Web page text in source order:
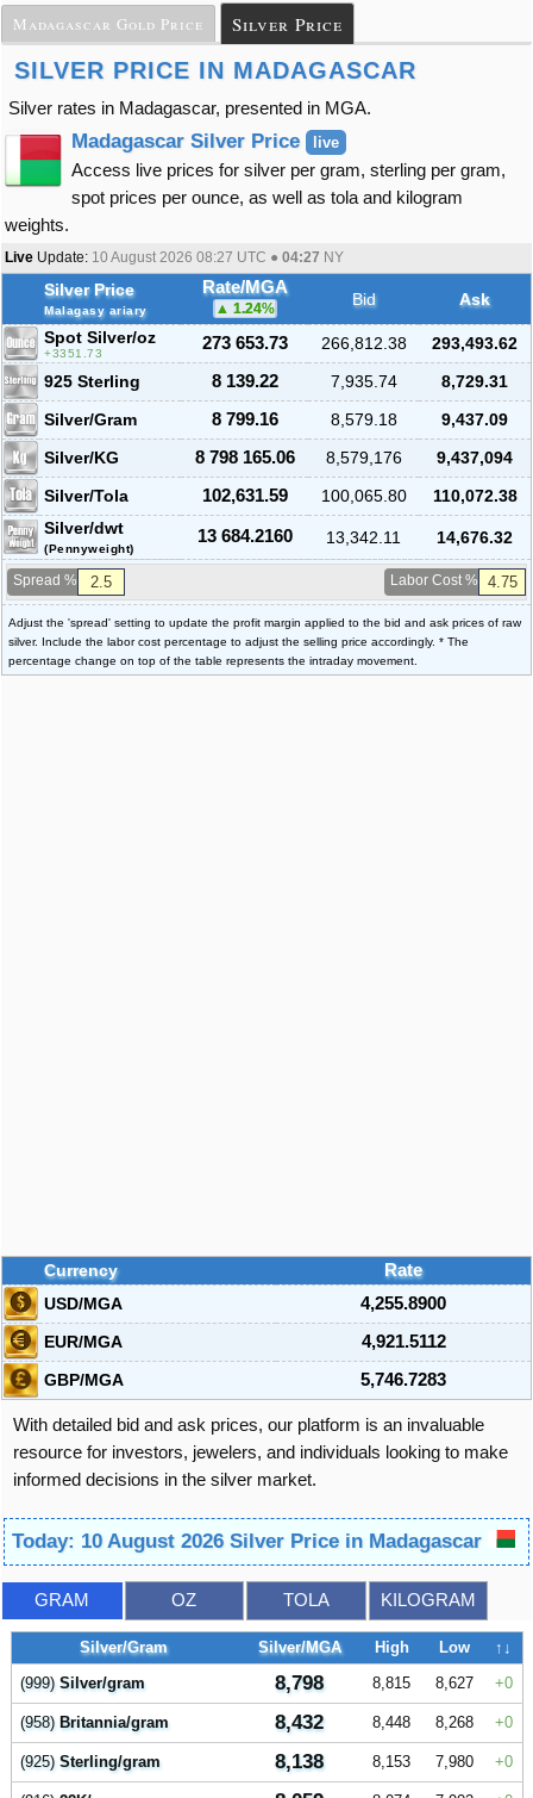
Madagascar Gold Price Silver Price
SILVER PRICE IN MADAGASCAR
Silver rates in Madagascar, presented in MGA.
Madagascar Silver Price live
Access live prices for silver per gram, sterling per gram,
spot prices per ounce, as well as tola and kilogram
weights.
Live Update: 10 August 2026 08:27 UTC ● 04:27 NY
Silver Price
Malagasy ariary
Rate/MGA
1.24% Bid
Ask
Spot Silver/oz
3351.73
273 653.73 266,812.38
293,493.62
925 Sterling
8 139.22 7,935.74
8,729.31
Silver/Gram
8 799.16 8,579.18
9,437.09
Silver/KG
8 798 165.06 8,579,176
9,437,094
Silver/Tola
102,631.59 100,065.80
110,072.38
Silver/dwt
(Pennyweight)
13 684.2160 13,342.11 14,676.32
Spread % Labor Cost %
Adjust the 'spread' setting to update the profit margin applied to the bid and ask prices of raw
silver. Include the labor cost percentage to adjust the selling price accordingly. * The
percentage change on top of the table represents the intraday movement.
Currency
Rate
USD/MGA
4,255.8900
EUR/MGA
4,921.5112
GBP/MGA
5,746.7283
With detailed bid and ask prices, our platform is an invaluable
resource for investors, jewelers, and individuals looking to make
informed decisions in the silver market.
Today: 10 August 2026 Silver Price in Madagascar
GRAM OZ TOLA KILOGRAM
Silver/Gram Silver/MGA High Low
↑↓
(999)Silver/gram 8,798 8,815 8,627 0
(958)Britannia/gram 8,432 8,448 8,268 0
(925)Sterling/gram 8,138 8,153 7,980 0